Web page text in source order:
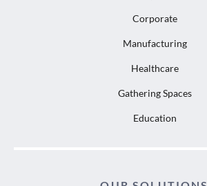
Corporate
Manufacturing
Healthcare
Gathering Spaces
Education